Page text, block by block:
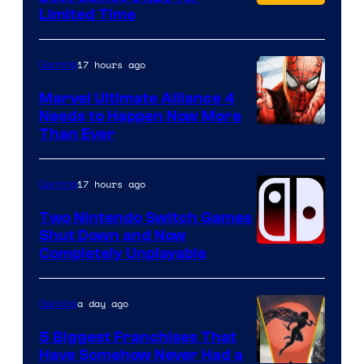
Limited Time
of
Raven
Software
Gaming17 hours ago
Marvel Ultimate Alliance 4
Needs to Happen Now More
Than Ever
Gaming17 hours ago
Two Nintendo Switch Games
Shut Down and Now
Completely Unplayable
Gaminga day ago
5 Biggest Franchises That
Have Somehow Never Had a